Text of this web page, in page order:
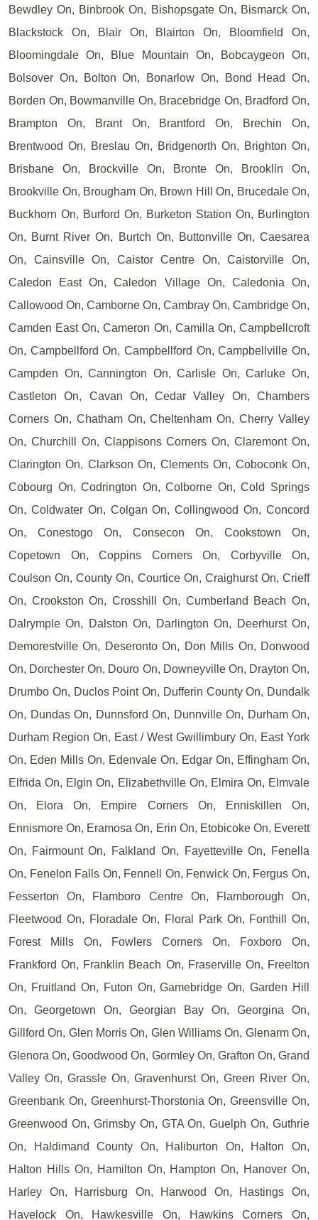
Bewdley On, Binbrook On, Bishopsgate On, Bismarck On,
Blackstock On, Blair On, Blairton On, Bloomfield On,
Bloomingdale On, Blue Mountain On, Bobcaygeon On,
Bolsover On, Bolton On, Bonarlow On, Bond Head On,
Borden On, Bowmanville On, Bracebridge On, Bradford On,
Brampton On, Brant On, Brantford On, Brechin On,
Brentwood On, Breslau On, Bridgenorth On, Brighton On,
Brisbane On, Brockville On, Bronte On, Brooklin On,
Brookville On, Brougham On, Brown Hill On, Brucedale On,
Buckhorn On, Burford On, Burketon Station On, Burlington
On, Burnt River On, Burtch On, Buttonville On, Caesarea
On, Cainsville On, Caistor Centre On, Caistorville On,
Caledon East On, Caledon Village On, Caledonia On,
Callowood On, Camborne On, Cambray On, Cambridge On,
Camden East On, Cameron On, Camilla On, Campbellcroft
On, Campbellford On, Campbellford On, Campbellville On,
Campden On, Cannington On, Carlisle On, Carluke On,
Castleton On, Cavan On, Cedar Valley On, Chambers
Corners On, Chatham On, Cheltenham On, Cherry Valley
On, Churchill On, Clappisons Corners On, Claremont On,
Clarington On, Clarkson On, Clements On, Coboconk On,
Cobourg On, Codrington On, Colborne On, Cold Springs
On, Coldwater On, Colgan On, Collingwood On, Concord
On, Conestogo On, Consecon On, Cookstown On,
Copetown On, Coppins Corners On, Corbyville On,
Coulson On, County On, Courtice On, Craighurst On, Crieff
On, Crookston On, Crosshill On, Cumberland Beach On,
Dalrymple On, Dalston On, Darlington On, Deerhurst On,
Demorestville On, Deseronto On, Don Mills On, Donwood
On, Dorchester On, Douro On, Downeyville On, Drayton On,
Drumbo On, Duclos Point On, Dufferin County On, Dundalk
On, Dundas On, Dunnsford On, Dunnville On, Durham On,
Durham Region On, East / West Gwillimbury On, East York
On, Eden Mills On, Edenvale On, Edgar On, Effingham On,
Elfrida On, Elgin On, Elizabethville On, Elmira On, Elmvale
On, Elora On, Empire Corners On, Enniskillen On,
Ennismore On, Eramosa On, Erin On, Etobicoke On, Everett
On, Fairmount On, Falkland On, Fayetteville On, Fenella
On, Fenelon Falls On, Fennell On, Fenwick On, Fergus On,
Fesserton On, Flamboro Centre On, Flamborough On,
Fleetwood On, Floradale On, Floral Park On, Fonthill On,
Forest Mills On, Fowlers Corners On, Foxboro On,
Frankford On, Franklin Beach On, Fraserville On, Freelton
On, Fruitland On, Futon On, Gamebridge On, Garden Hill
On, Georgetown On, Georgian Bay On, Georgina On,
Gillford On, Glen Morris On, Glen Williams On, Glenarm On,
Glenora On, Goodwood On, Gormley On, Grafton On, Grand
Valley On, Grassle On, Gravenhurst On, Green River On,
Greenbank On, Greenhurst-Thorstonia On, Greensville On,
Greenwood On, Grimsby On, GTA On, Guelph On, Guthrie
On, Haldimand County On, Haliburton On, Halton On,
Halton Hills On, Hamilton On, Hampton On, Hanover On,
Harley On, Harrisburg On, Harwood On, Hastings On,
Havelock On, Hawkesville On, Hawkins Corners On,